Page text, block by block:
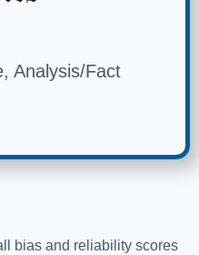
Analysis/Fact
bias and reliability scores